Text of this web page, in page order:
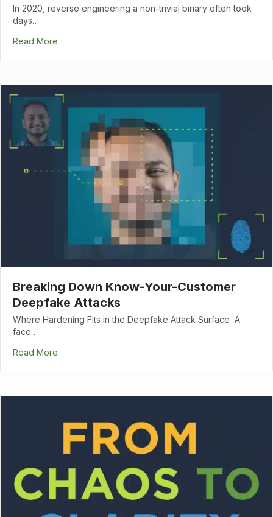
In 2020, reverse engineering a non-trivial binary often took
days…
Read More
Breaking Down Know-Your-Customer
Deepfake Attacks
Where Hardening Fits in the Deepfake Attack Surface A
face…
Read More